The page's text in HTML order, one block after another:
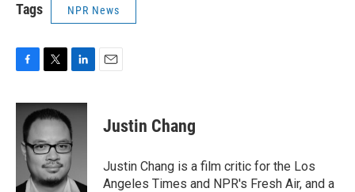
Tags NPR News
c
b
o
i
t
e
r
n
k
e
d
I
n
Justin Chang
Justin Chang is a film critic for the Los
Angeles Times and NPR's Fresh Air, and a